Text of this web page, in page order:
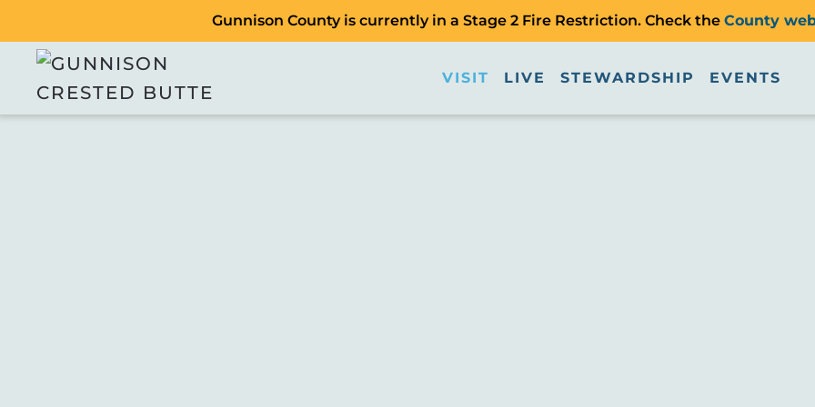
Gunnison County is currently in a Stage 2 Fire Restriction. Check the County
VISIT LIVE STEWARDSHIP EVENTS